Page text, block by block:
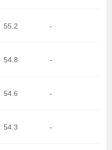
55.2 -
54.8 -
54.6 -
54.3 -